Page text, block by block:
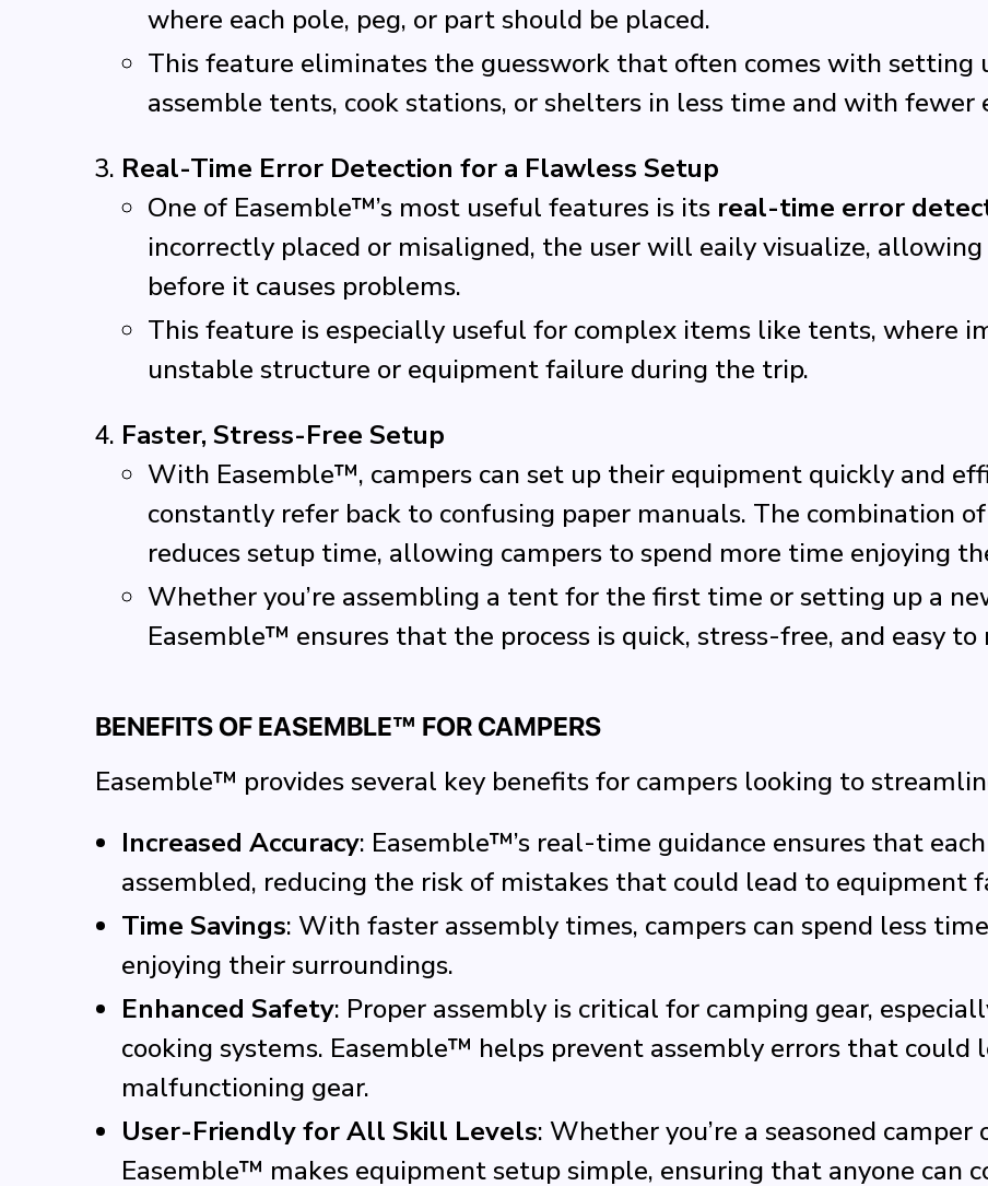
where each pole, peg, or part should be placed.
This feature eliminates the guesswork that often comes with setting
assemble tents, cook stations, or shelters in less time and with fewer
Real-Time Error Detection for a Flawless Setup
One of Easemble™’s most useful features is its real-time error
incorrectly placed or misaligned, the user will eaily visualize,
before it causes problems.
This feature is especially useful for complex items like tents, where
unstable structure or equipment failure during the trip.
Faster, Stress-Free Setup
With Easemble™, campers can set up their equipment quickly and
constantly refer back to confusing paper manuals. The combination
reduces setup time, allowing campers to spend more time enjoying
Whether you’re assembling a tent for the first time or setting up a
Easemble™ ensures that the process is quick, stress-free, and easy to
BENEFITS OF EASEMBLE™ FOR CAMPERS
Easemble™ provides several key benefits for campers looking to
Increased Accuracy: Easemble™’s real-time guidance ensures that
assembled, reducing the risk of mistakes that could lead to equipment
Time Savings: With faster assembly times, campers can spend less
enjoying their surroundings.
Enhanced Safety: Proper assembly is critical for camping gear,
cooking systems. Easemble™ helps prevent assembly errors that could
malfunctioning gear.
User-Friendly for All Skill Levels: Whether you’re a seasoned
Easemble™ makes equipment setup simple, ensuring that anyone can